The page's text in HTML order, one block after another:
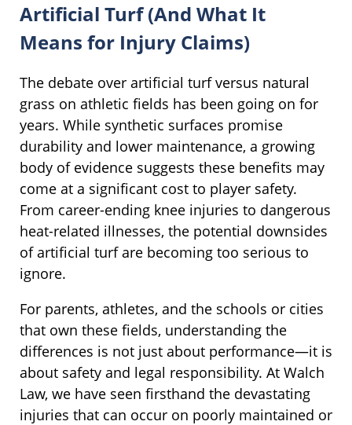
Artificial Turf (And What It
Means for Injury Claims)
The debate over artificial turf versus natural
grass on athletic fields has been going on for
years. While synthetic surfaces promise
durability and lower maintenance, a growing
body of evidence suggests these benefits may
come at a significant cost to player safety.
From career-ending knee injuries to dangerous
heat-related illnesses, the potential downsides
of artificial turf are becoming too serious to
ignore.
For parents, athletes, and the schools or cities
that own these fields, understanding the
differences is not just about performance—it is
about safety and legal responsibility. At Walch
Law, we have seen firsthand the devastating
injuries that can occur on poorly maintained or